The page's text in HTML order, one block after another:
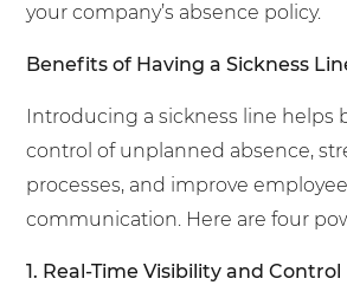
your company’s absence policy.
Benefits of Having a Sickness
Introducing a sickness line helps
control of unplanned absence,
processes, and improve employee
communication. Here are four
1. Real-Time Visibility and Control